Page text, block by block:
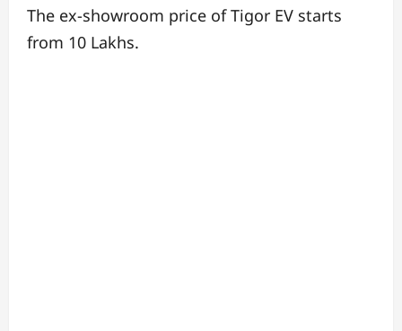
The ex-showroom price of Tigor EV starts
from 10 Lakhs.